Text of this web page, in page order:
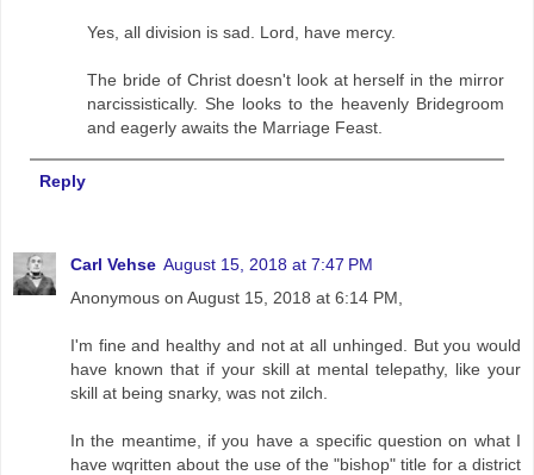
Yes, all division is sad. Lord, have mercy.
The bride of Christ doesn't look at herself in the mirror
narcissistically. She looks to the heavenly Bridegroom
and eagerly awaits the Marriage Feast.
Reply
Carl Vehse August 15, 2018 at 7:47 PM
Anonymous on August 15, 2018 at 6:14 PM,
I'm fine and healthy and not at all unhinged. But you would
have known that if your skill at mental telepathy, like your
skill at being snarky, was not zilch.
In the meantime, if you have a specific question on what I
have wqritten about the use of the "bishop" title for a district